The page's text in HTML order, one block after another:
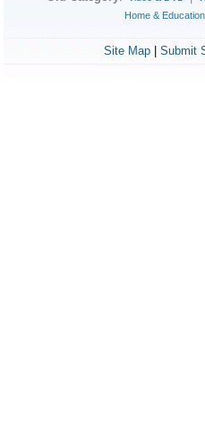
Home & Education
Site Map Submit